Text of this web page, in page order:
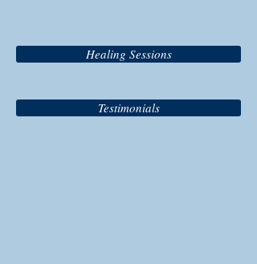
Healing Sessions
Testimonials